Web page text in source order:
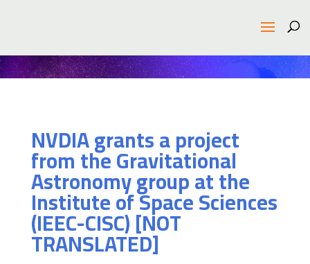
NVDIA grants a project
from the Gravitational
Astronomy group at the
Institute of Space Sciences
(IEEC-CISC) [NOT
TRANSLATED]